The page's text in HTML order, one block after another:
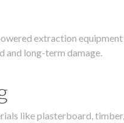
extraction
and long-term damage.
like plasterboard,